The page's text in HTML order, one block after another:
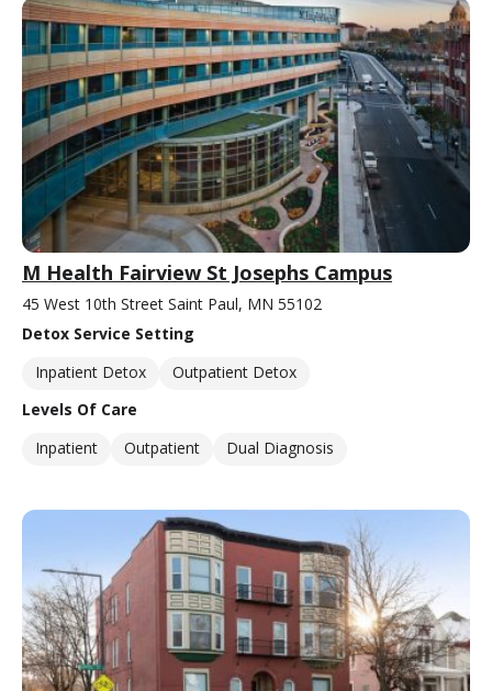
M Health Fairview St Josephs Campus
45 West 10th Street Saint Paul, MN 55102
Detox Service Setting
Inpatient Detox
Outpatient Detox
Levels Of Care
Inpatient
Outpatient Dual Diagnosis